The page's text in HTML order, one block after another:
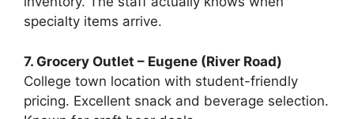
specialty items arrive.
7. Grocery Outlet – Eugene (River Road)
College town location with student-friendly
pricing. Excellent snack and beverage selection.